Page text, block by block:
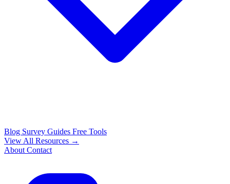
Blog Survey Guides Free Tools
View All Resources →
About Contact